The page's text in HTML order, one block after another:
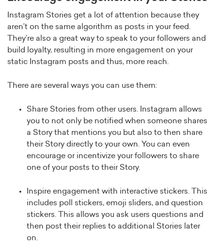
Instagram Stories get a lot of attention because they
aren’t on the same algorithm as posts in your feed.
They’re also a great way to speak to your followers and
build loyalty, resulting in more engagement on your
static Instagram posts and thus, more reach.
There are several ways you can use them:
Share Stories from other users. Instagram allows
you to not only be notified when someone shares
a Story that mentions you but also to then share
their Story directly to your own. You can even
encourage or incentivize your followers to share
one of your posts to their Story.
Inspire engagement with interactive stickers. This
includes poll stickers, emoji sliders, and question
stickers. This allows you ask users questions and
then post their replies to additional Stories later
on.